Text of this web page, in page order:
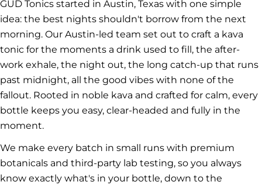
GÜD Tonics started in Austin, Texas with one simple
idea: the best nights shouldn't borrow from the next
morning. Our Austin-led team set out to craft a kava
tonic for the moments a drink used to fill, the after-
work exhale, the night out, the long catch-up that runs
past midnight, all the good vibes with none of the
fallout. Rooted in noble kava and crafted for calm, every
bottle keeps you easy, clear-headed and fully in the
moment.
We make every batch in small runs with premium
botanicals and third-party lab testing, so you always
know exactly what's in your bottle, down to the